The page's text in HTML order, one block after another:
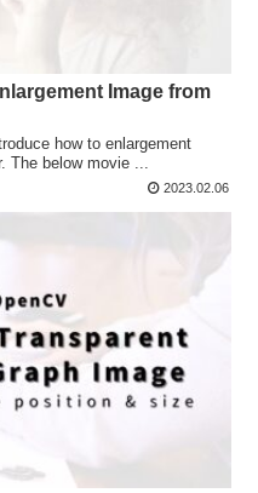
Image from
how to enlargement
The below movie ...
2023.02.06